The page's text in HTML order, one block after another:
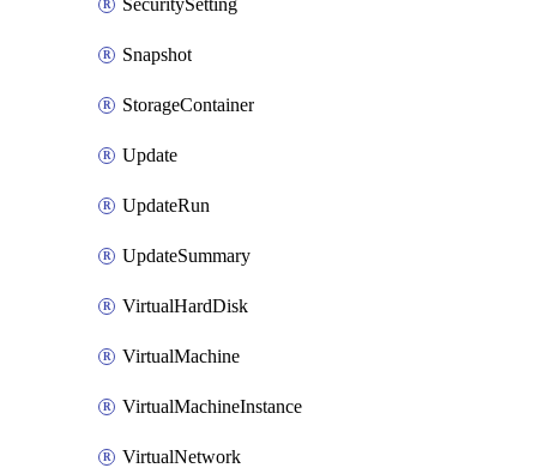
SecuritySetting
Snapshot
StorageContainer
Update
UpdateRun
UpdateSummary
VirtualHardDisk
VirtualMachine
VirtualMachineInstance
VirtualNetwork